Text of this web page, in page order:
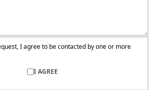
I agree to be contacted by one or more
I AGREE